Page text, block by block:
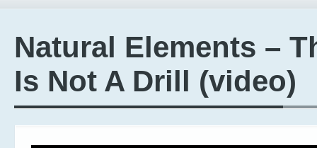
Natural Elements –
Is Not A Drill (video)